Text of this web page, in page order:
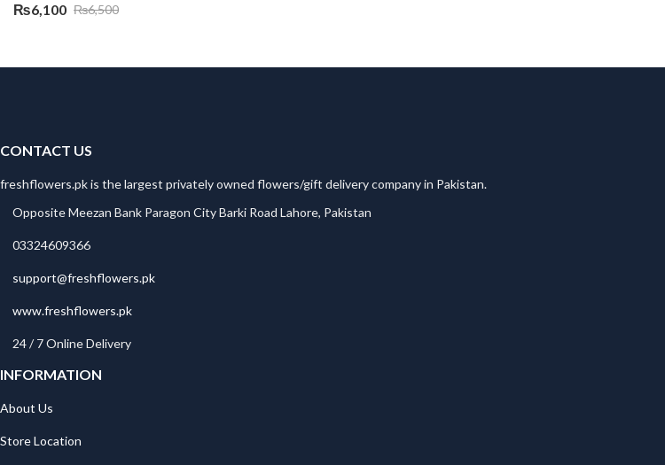
₨6,500
Original
was:
₨6,100
Current
is:
CONTACT US
freshflowers.pk is the largest privately owned flowers/gift delivery company in Pakistan.
Opposite Meezan Bank Paragon City Barki Road Lahore, Pakistan
03324609366
support@freshflowers.pk
www.freshflowers.pk
24 / 7 Online Delivery
INFORMATION
About Us
Store Location